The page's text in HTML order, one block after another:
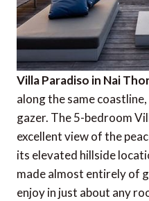
Villa Paradiso in Nai
along the same
gazer. The 5-bedroom
excellent view of the
its elevated hillside
made almost entirely of
enjoy in just about any